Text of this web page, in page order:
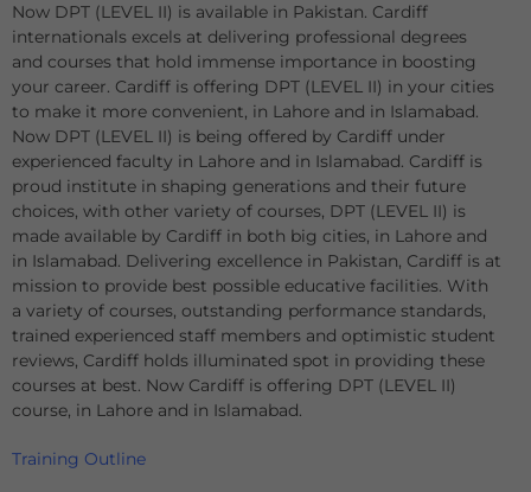
Now DPT (LEVEL II) is available in Pakistan. Cardiff
internationals excels at delivering professional degrees
and courses that hold immense importance in boosting
your career. Cardiff is offering DPT (LEVEL II) in your cities
to make it more convenient, in Lahore and in Islamabad.
Now DPT (LEVEL II) is being offered by Cardiff under
experienced faculty in Lahore and in Islamabad. Cardiff is
proud institute in shaping generations and their future
choices, with other variety of courses, DPT (LEVEL II) is
made available by Cardiff in both big cities, in Lahore and
in Islamabad. Delivering excellence in Pakistan, Cardiff is at
mission to provide best possible educative facilities. With
a variety of courses, outstanding performance standards,
trained experienced staff members and optimistic student
reviews, Cardiff holds illuminated spot in providing these
courses at best. Now Cardiff is offering DPT (LEVEL II)
course, in Lahore and in Islamabad.
Training Outline